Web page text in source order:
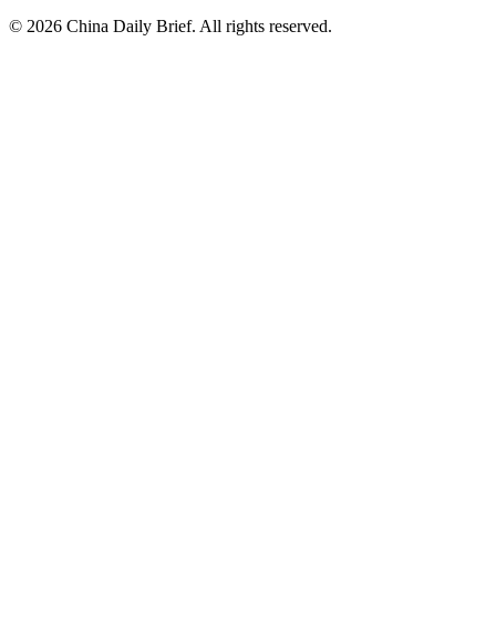
© 2026 China Daily Brief. All rights reserved.